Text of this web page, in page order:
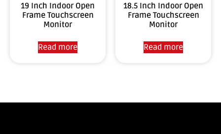
19 Inch Indoor Open
Frame Touchscreen
Monitor
Read more
18.5 Inch Indoor Open
Frame Touchscreen
Monitor
Read more